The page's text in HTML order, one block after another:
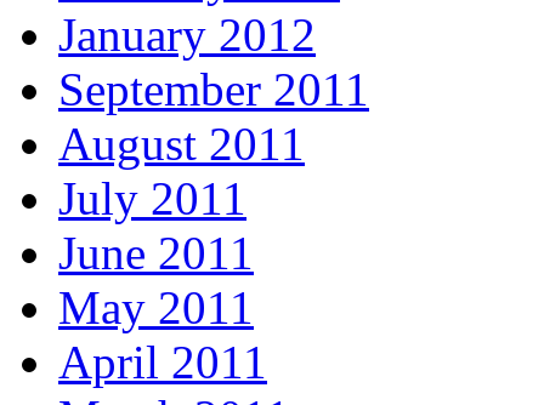
January 2012
September 2011
August 2011
July 2011
June 2011
May 2011
April 2011